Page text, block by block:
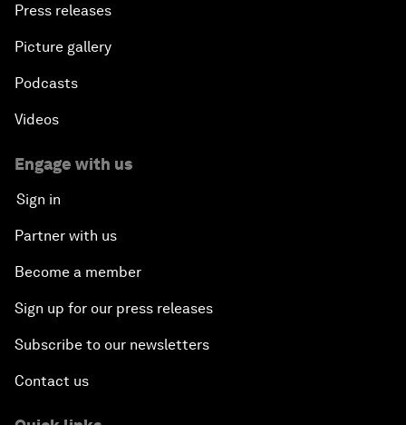
Press releases
Picture gallery
Podcasts
Videos
Engage with us
Sign in
Partner with us
Become a member
Sign up for our press releases
Subscribe to our newsletters
Contact us